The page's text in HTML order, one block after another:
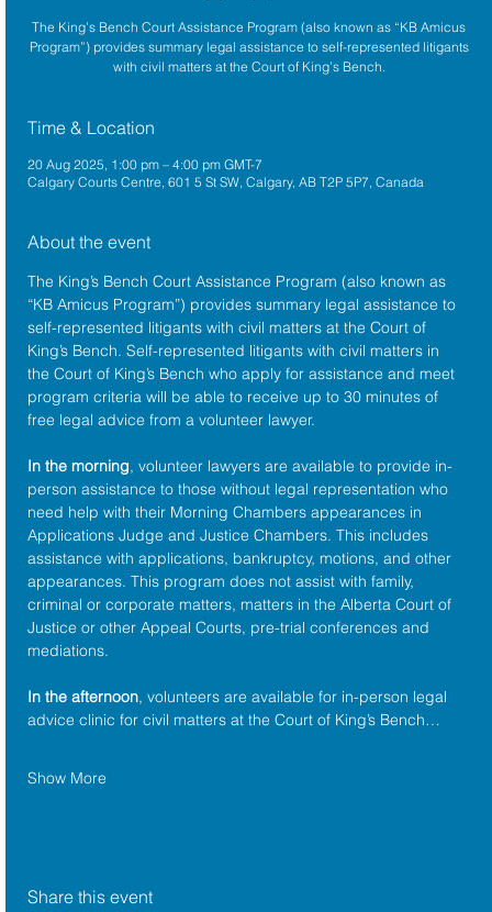
The King’s Bench Court Assistance Program (also known as “KB Amicus
Program”) provides summary legal assistance to self-represented litigants
with civil matters at the Court of King’s Bench.
Time & Location
20 Aug 2025, 1:00 pm – 4:00 pm GMT-7
Calgary Courts Centre, 601 5 St SW, Calgary, AB T2P 5P7, Canada
About the event
The King’s Bench Court Assistance Program (also known as
“KB Amicus Program”) provides summary legal assistance to
self-represented litigants with civil matters at the Court of
King’s Bench. Self-represented litigants with civil matters in
the Court of King’s Bench who apply for assistance and meet
program criteria will be able to receive up to 30 minutes of
free legal advice from a volunteer lawyer.
In the morning, volunteer lawyers are available to provide in-
person assistance to those without legal representation who
need help with their Morning Chambers appearances in
Applications Judge and Justice Chambers. This includes
assistance with applications, bankruptcy, motions, and other
appearances. This program does not assist with family,
criminal or corporate matters, matters in the Alberta Court of
Justice or other Appeal Courts, pre-trial conferences and
mediations.
In the afternoon, volunteers are available for in-person legal
advice clinic for civil matters at the Court of King’s Bench…
Show More
Share this event